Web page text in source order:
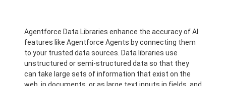
Agentforce Data Libraries enhance the accuracy of AI
features like Agentforce Agents by connecting them
to your trusted data sources. Data libraries use
unstructured or semi-structured data so that they
can take large sets of information that exist on the